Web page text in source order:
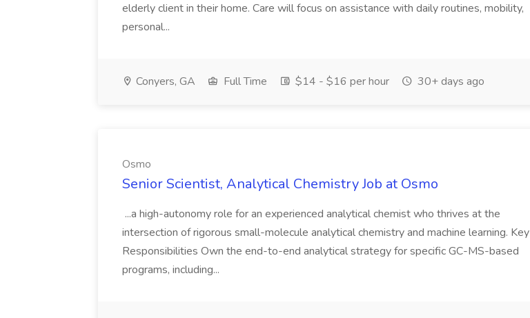
elderly client in their home. Care will focus on assistance with daily routines, mobility,
personal...
Conyers, GA Full Time $14 - $16 per hour 30+ days ago
Osmo
Senior Scientist, Analytical Chemistry Job at Osmo
...a high-autonomy role for an experienced analytical chemist who thrives at the
intersection of rigorous small-molecule analytical chemistry and machine learning. Key
Responsibilities Own the end-to-end analytical strategy for specific GC-MS-based
programs, including...